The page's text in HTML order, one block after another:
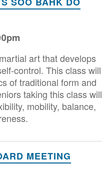
art that develops
control. This class will
of traditional form and
taking this class will
mobility, balance,
MEETING